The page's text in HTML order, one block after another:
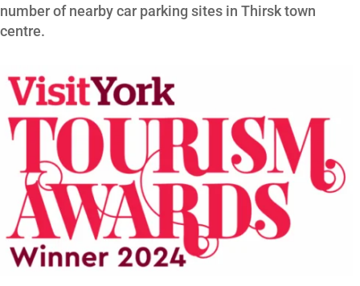
number of nearby car parking sites in Thirsk town
centre.